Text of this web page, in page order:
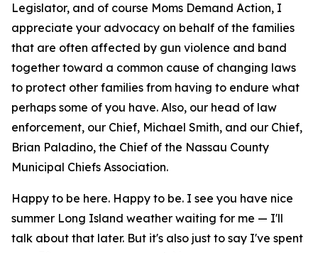
Legislator, and of course Moms Demand Action, I
appreciate your advocacy on behalf of the families
that are often affected by gun violence and band
together toward a common cause of changing laws
to protect other families from having to endure what
perhaps some of you have. Also, our head of law
enforcement, our Chief, Michael Smith, and our Chief,
Brian Paladino, the Chief of the Nassau County
Municipal Chiefs Association.
Happy to be here. Happy to be. I see you have nice
summer Long Island weather waiting for me — I'll
talk about that later. But it's also just to say I've spent